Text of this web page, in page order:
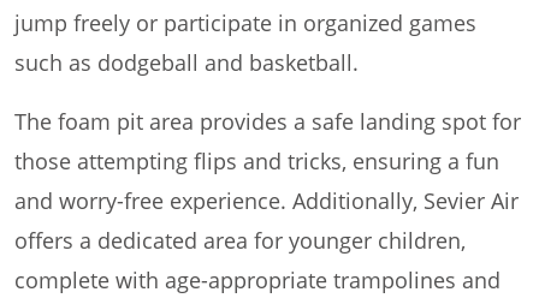
jump freely or participate in organized games
such as dodgeball and basketball.
The foam pit area provides a safe landing spot for
those attempting flips and tricks, ensuring a fun
and worry-free experience. Additionally, Sevier Air
offers a dedicated area for younger children,
complete with age-appropriate trampolines and